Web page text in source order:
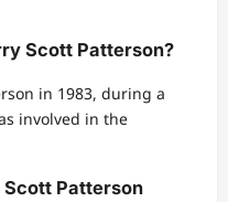
Scott Patterson?
in 1983, during a
involved in the
Scott Patterson